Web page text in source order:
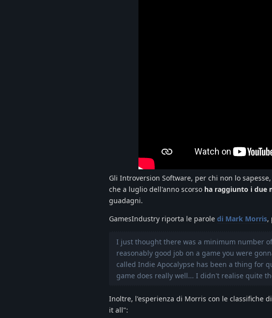
Gli Introversion Software, per chi non lo
che a luglio dell'anno scorso ha raggiunto i due
guadagni.
GamesIndustry riporta le parole di Mark Morris,
I just thought there was a minimum number
reasonably good job on a game you were
called Indie Apocalypse has been a thing for
game does really well... I didn't realise quite
Inoltre, l'esperienza di Morris con le classifiche
it all":